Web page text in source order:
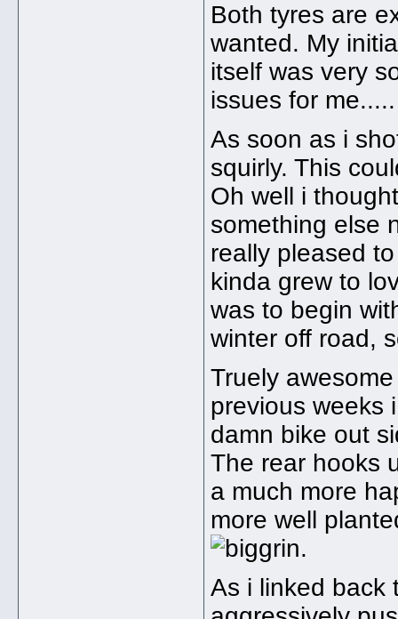
Both tyres are
wanted. My
itself was very
issues for
As soon as i
squirly. This
Oh well i
something else
really pleased
kinda grew to
was to begin
winter off road,
Truely
previous weeks
damn bike out
The rear hooks
a much more
more well
.
As i linked back